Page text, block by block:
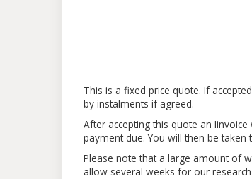
This is a fixed price quote. If
by instalments if agreed.
After accepting this quote an
payment due. You will then be
Please note that a large amount of
allow several weeks for our